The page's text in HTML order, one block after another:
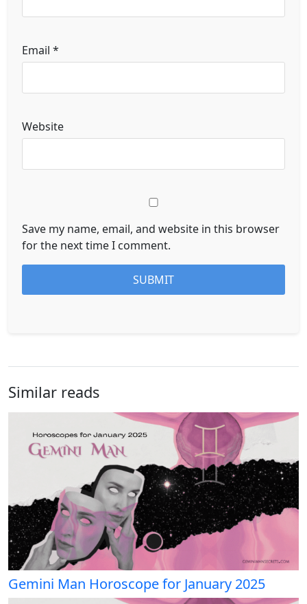
Email *
Website
Save my name, email, and website in this browser
for the next time I comment.
Similar reads
Gemini Man Horoscope for January 2025